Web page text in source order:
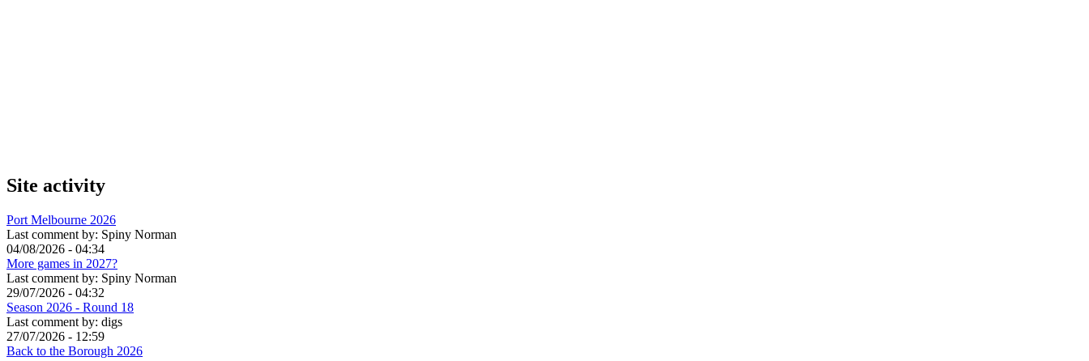
Site activity
Port Melbourne 2026
Last comment by: Spiny Norman
04/08/2026 - 04:34
More games in 2027?
Last comment by: Spiny Norman
29/07/2026 - 04:32
Season 2026 - Round 18
Last comment by: digs
27/07/2026 - 12:59
Back to the Borough 2026